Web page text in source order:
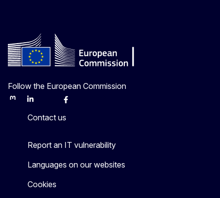
Follow the European Commission
MastodonLinkedInBlueskyFacebook
Contact us
Report an IT vulnerability
Languages on our websites
Cookies